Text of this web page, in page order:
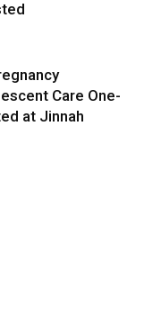
Care One-
at Jinnah